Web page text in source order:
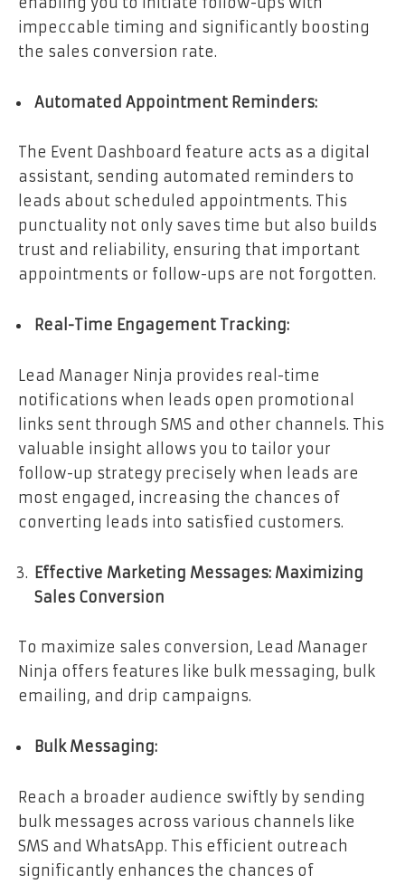
impeccable timing and significantly boosting
the sales conversion rate.
Automated Appointment Reminders:
The Event Dashboard feature acts as a digital
assistant, sending automated reminders to
leads about scheduled appointments. This
punctuality not only saves time but also builds
trust and reliability, ensuring that important
appointments or follow-ups are not forgotten.
Real-Time Engagement Tracking:
Lead Manager Ninja provides real-time
notifications when leads open promotional
links sent through SMS and other channels. This
valuable insight allows you to tailor your
follow-up strategy precisely when leads are
most engaged, increasing the chances of
converting leads into satisfied customers.
Effective Marketing Messages: Maximizing
Sales Conversion
To maximize sales conversion, Lead Manager
Ninja offers features like bulk messaging, bulk
emailing, and drip campaigns.
Bulk Messaging:
Reach a broader audience swiftly by sending
bulk messages across various channels like
SMS and WhatsApp. This efficient outreach
significantly enhances the chances of